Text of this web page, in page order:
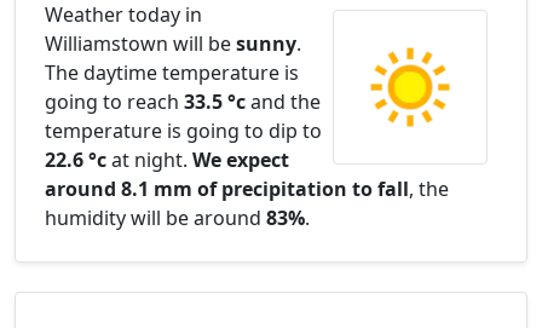
Weather today in
Williamstown will besunny.
The daytime temperature is
going to reach 33.5 °cand the
temperature is going to dip to
22.6 °cat night. We expect
around 8.1 mm of precipitation to fall, the
humidity will be around 83%.